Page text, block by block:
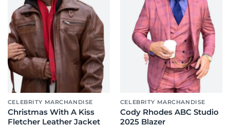
CELEBRITY MARCHANDISE
Christmas With A Kiss
Fletcher Leather Jacket
CELEBRITY MARCHANDISE
Cody Rhodes ABC Studio
2025 Blazer